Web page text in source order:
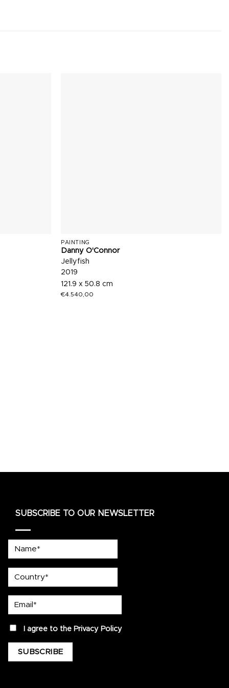
PAINTING
Danny O'Connor
Jellyfish
2019
121.9 x 50.8 cm
€4.540,00
SUBSCRIBE TO OUR NEWSLETTER
privacyI agree to the Privacy Policy